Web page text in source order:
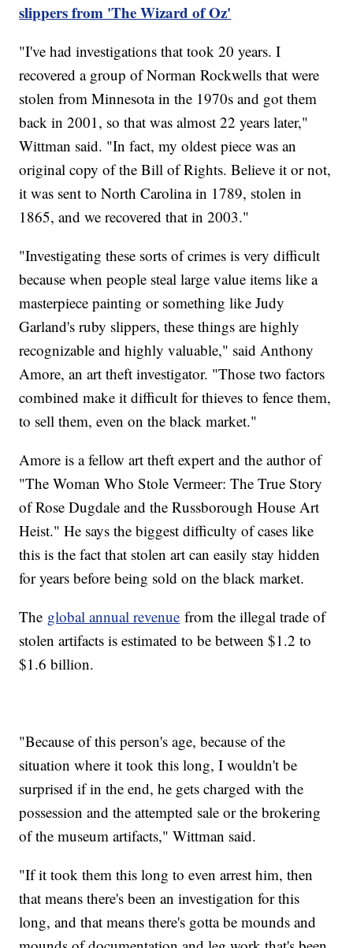
slippers from 'The Wizard of Oz'
"I've had investigations that took 20 years. I
recovered a group of Norman Rockwells that were
stolen from Minnesota in the 1970s and got them
back in 2001, so that was almost 22 years later,"
Wittman said. "In fact, my oldest piece was an
original copy of the Bill of Rights. Believe it or not,
it was sent to North Carolina in 1789, stolen in
1865, and we recovered that in 2003."
"Investigating these sorts of crimes is very difficult
because when people steal large value items like a
masterpiece painting or something like Judy
Garland's ruby slippers, these things are highly
recognizable and highly valuable," said Anthony
Amore, an art theft investigator. "Those two factors
combined make it difficult for thieves to fence them,
to sell them, even on the black market."
Amore is a fellow art theft expert and the author of
"The Woman Who Stole Vermeer: The True Story
of Rose Dugdale and the Russborough House Art
Heist." He says the biggest difficulty of cases like
this is the fact that stolen art can easily stay hidden
for years before being sold on the black market.
The global annual revenue from the illegal trade of
stolen artifacts is estimated to be between $1.2 to
$1.6 billion.
"Because of this person's age, because of the
situation where it took this long, I wouldn't be
surprised if in the end, he gets charged with the
possession and the attempted sale or the brokering
of the museum artifacts," Wittman said.
"If it took them this long to even arrest him, then
that means there's been an investigation for this
long, and that means there's gotta be mounds and